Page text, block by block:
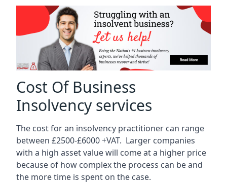
Cost Of Business
Insolvency services
The cost for an insolvency practitioner can range
between £2500-£6000 +VAT. Larger companies
with a high asset value will come at a higher price
because of how complex the process can be and
the more time is spent on the case.